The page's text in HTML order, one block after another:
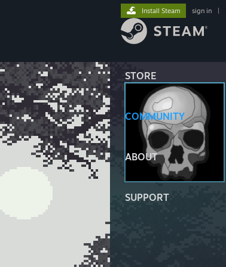
STORE
COMMUNITY
ABOUT
SUPPORT
Install Steam sign in